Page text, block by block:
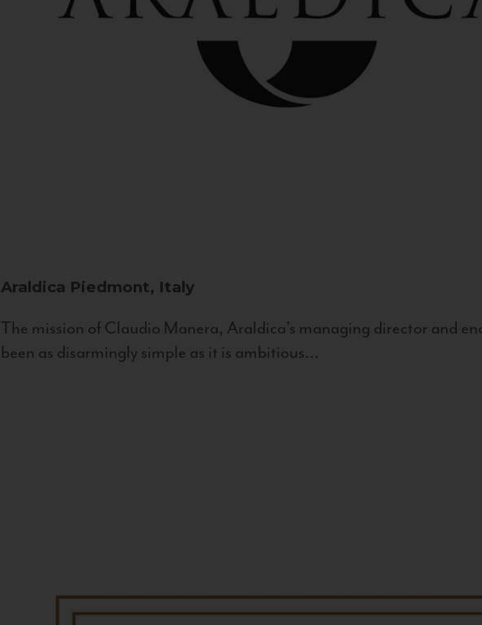
Araldica Piedmont, Italy
The mission of Claudio Manera, Araldica's managing director and
been as disarmingly simple as it is ambitious...